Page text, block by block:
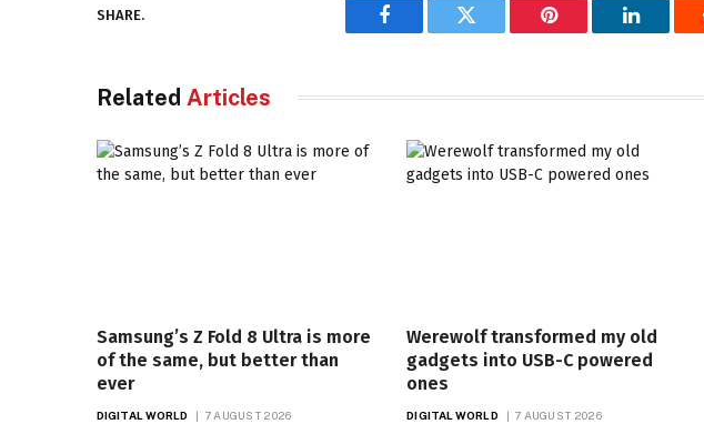
SHARE.
Facebook Twitter Pinterest LinkedIn
Related Articles
Samsung’s Z Fold 8 Ultra is more
of the same, but better than
ever
DIGITAL WORLD 7 AUGUST 2026
Werewolf transformed my old
gadgets into USB-C powered
ones
DIGITAL WORLD 7 AUGUST 2026